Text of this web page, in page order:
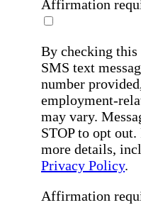
Affirmation
By checking this
SMS text
number
employment-
may vary.
STOP to opt
more details,
Privacy Policy.
Affirmation